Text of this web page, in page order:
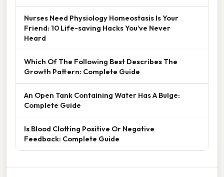
Nurses Need Physiology Homeostasis Is Your
Friend: 10 Life-saving Hacks You’ve Never
Heard
Which Of The Following Best Describes The
Growth Pattern: Complete Guide
An Open Tank Containing Water Has A Bulge:
Complete Guide
Is Blood Clotting Positive Or Negative
Feedback: Complete Guide